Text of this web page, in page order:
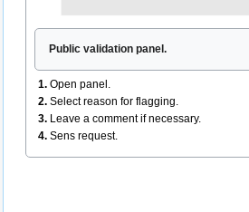
Public validation panel.
1. Open panel.
2. Select reason for flagging.
3. Leave a comment if necessary.
4. Sens request.